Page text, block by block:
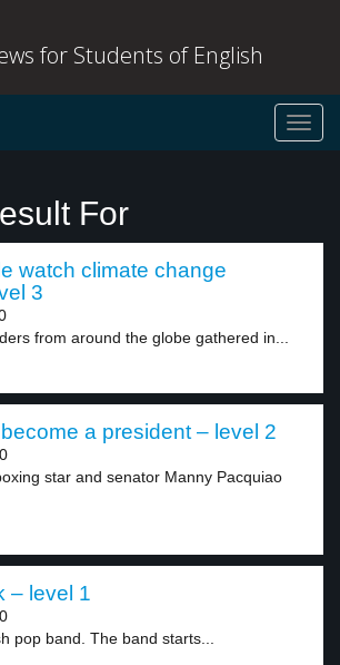
for Students of English
For
watch climate change
3
from around the globe gathered in...
a president – level 2
star and senator Manny Pacquiao
– level 1
pop band. The band starts...